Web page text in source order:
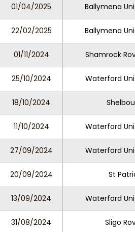
01/04/2025 Ballymena
22/02/2025 Ballymena
01/11/2024 Shamrock
25/10/2024 Waterford
18/10/2024
11/10/2024 Waterford
27/09/2024 Waterford
20/09/2024 St
13/09/2024 Waterford
31/08/2024 Sligo